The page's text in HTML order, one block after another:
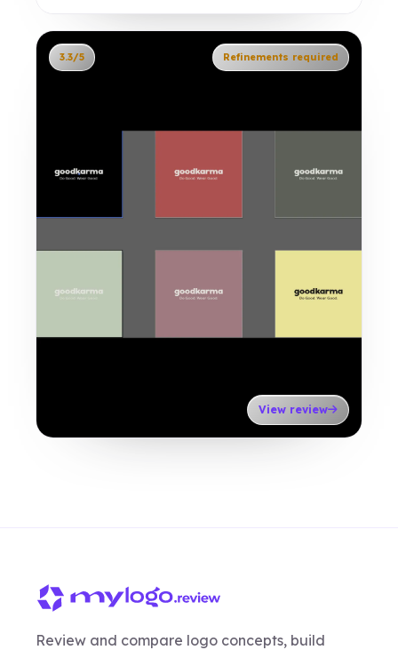
3.3/5 Refinements required
View review
Review and compare logo concepts, build